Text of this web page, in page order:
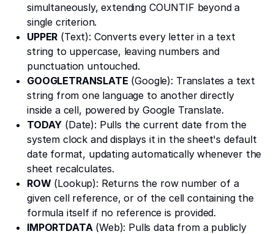
simultaneously, extending COUNTIF beyond a
single criterion.
UPPER (Text): Converts every letter in a text
string to uppercase, leaving numbers and
punctuation untouched.
GOOGLETRANSLATE (Google): Translates a text
string from one language to another directly
inside a cell, powered by Google Translate.
TODAY (Date): Pulls the current date from the
system clock and displays it in the sheet's default
date format, updating automatically whenever the
sheet recalculates.
ROW (Lookup): Returns the row number of a
given cell reference, or of the cell containing the
formula itself if no reference is provided.
IMPORTDATA (Web): Pulls data from a publicly